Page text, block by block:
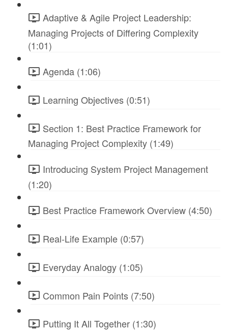
Adaptive & Agile Project Leadership:
Managing Projects of Differing Complexity
(1:01)
Agenda (1:06)
Learning Objectives (0:51)
Section 1: Best Practice Framework for
Managing Project Complexity (1:49)
Introducing System Project Management
(1:20)
Best Practice Framework Overview (4:50)
Real-Life Example (0:57)
Everyday Analogy (1:05)
Common Pain Points (7:50)
Putting It All Together (1:30)